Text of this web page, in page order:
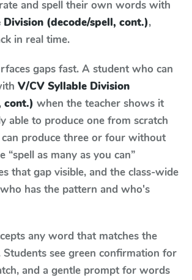
and spell their own words with
(decode/spell, cont.),
in real time.
gaps fast. A student who can
V/CV Syllable Division
cont.) when the teacher shows it
able to produce one from scratch
produce three or four without
“spell as many as you can”
that gap visible, and the class-wide
has the pattern and who's
any word that matches the
see green confirmation for
and a gentle prompt for words